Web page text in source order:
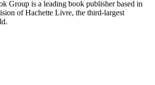
Group is a leading book publisher based in
of Hachette Livre, the third-largest